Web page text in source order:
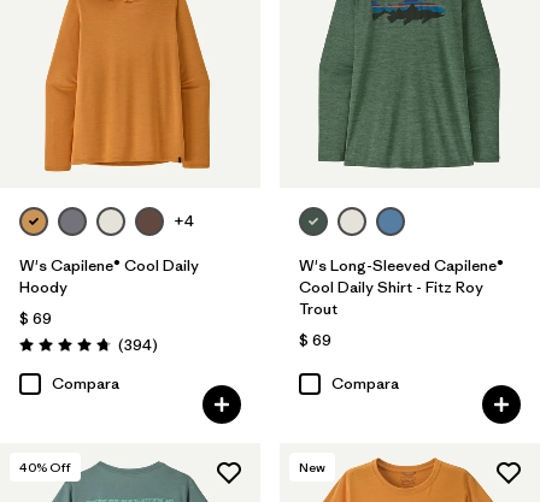
+4
W's Capilene® Cool Daily
Hoody
$ 69
Valoración: 4.7 / 5
(394Comentarios
)
Compara
W's Long-Sleeved Capilene®
Cool Daily Shirt - Fitz Roy
Trout
$ 69
Compara
40% Off New